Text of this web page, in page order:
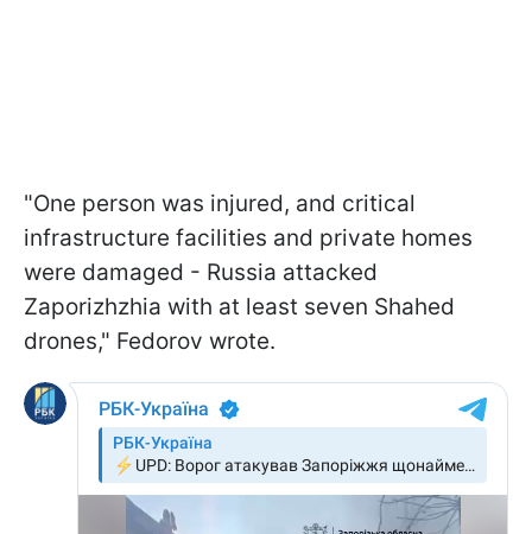
"One person was injured, and critical
infrastructure facilities and private homes
were damaged - Russia attacked
Zaporizhzhia with at least seven Shahed
drones," Fedorov wrote.